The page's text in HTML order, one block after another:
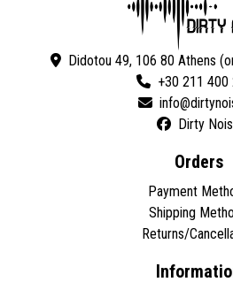
Didotou 49, 106 80 Athens
+30 211 400
Dirty
Orders
Payment
Shipping
Returns/